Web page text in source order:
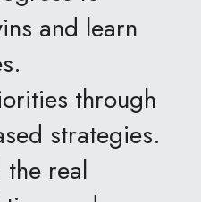
and learn
through
strategies.
the real